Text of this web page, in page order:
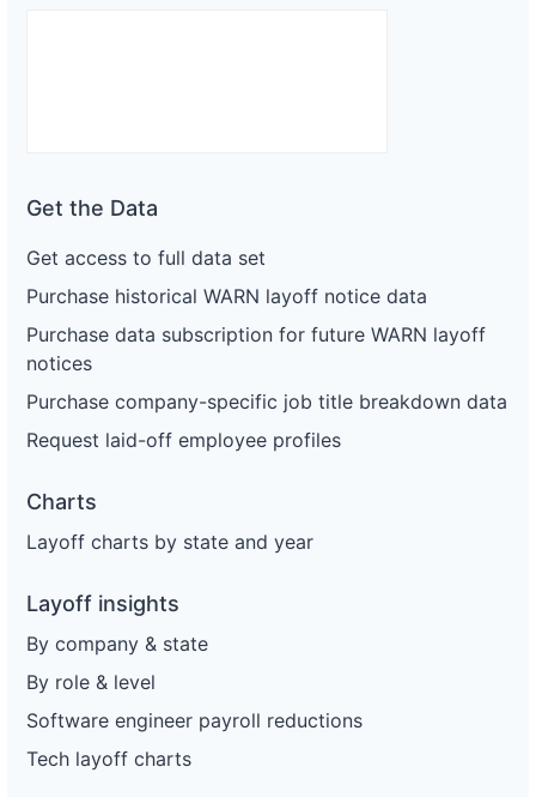
Get the Data
Get access to full data set
Purchase historical WARN layoff notice data
Purchase data subscription for future WARN layoff
notices
Purchase company-specific job title breakdown data
Request laid-off employee profiles
Charts
Layoff charts by state and year
Layoff insights
By company & state
By role & level
Software engineer payroll reductions
Tech layoff charts